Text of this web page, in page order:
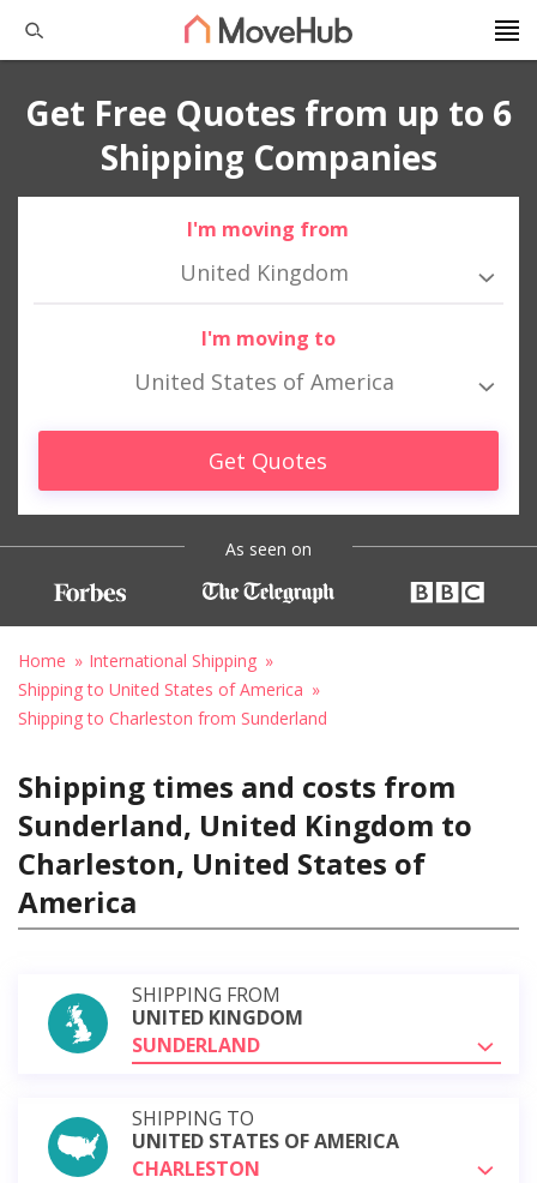
Get Free Quotes from up to 6
Shipping Companies
I'm moving from
United Kingdom
I'm moving to
United States of America
Get Quotes
As seen on
Home
International Shipping
Shipping to United States of America
Shipping to Charleston from Sunderland
Shipping times and costs from
Sunderland, United Kingdom to
Charleston, United States of
America
SHIPPING FROM
UNITED KINGDOM
SUNDERLAND
SHIPPING TO
UNITED STATES OF AMERICA
CHARLESTON